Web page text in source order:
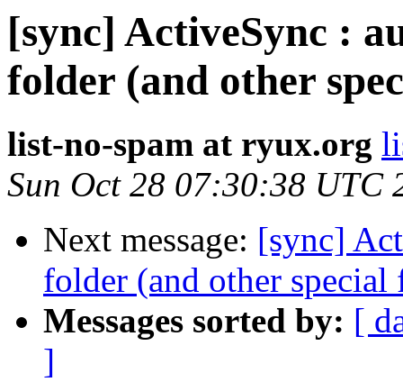
[sync] ActiveSync :
folder (and other
list-no-spam at ryux.org
Sun Oct 28 07:30:38 UTC
Next message: [sync]
folder (and other special
Messages sorted by: [
]